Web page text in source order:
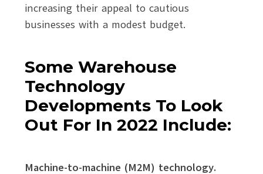
increasing their appeal to cautious
businesses with a modest budget.
Some Warehouse
Technology
Developments To Look
Out For In 2022 Include:
Machine-to-machine (M2M) technology.